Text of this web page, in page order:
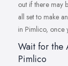
out if there may
all set to make
in Pimlico, once
Wait for the
Pimlico